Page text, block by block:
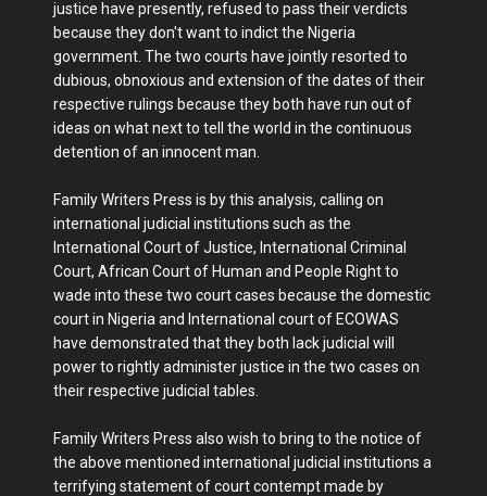
justice have presently, refused to pass their verdicts
because they don't want to indict the Nigeria
government. The two courts have jointly resorted to
dubious, obnoxious and extension of the dates of their
respective rulings because they both have run out of
ideas on what next to tell the world in the continuous
detention of an innocent man.
Family Writers Press is by this analysis, calling on
international judicial institutions such as the
International Court of Justice, International Criminal
Court, African Court of Human and People Right to
wade into these two court cases because the domestic
court in Nigeria and International court of ECOWAS
have demonstrated that they both lack judicial will
power to rightly administer justice in the two cases on
their respective judicial tables.
Family Writers Press also wish to bring to the notice of
the above mentioned international judicial institutions a
terrifying statement of court contempt made by